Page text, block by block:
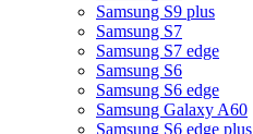
Samsung S9 plus
Samsung S7
Samsung S7 edge
Samsung S6
Samsung S6 edge
Samsung Galaxy A60
Samsung S6 edge plus